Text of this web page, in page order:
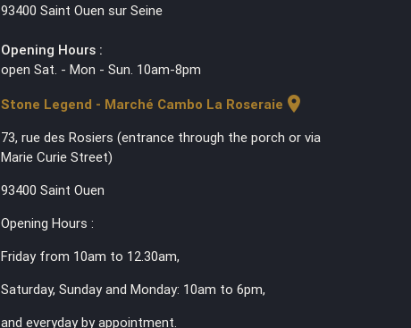
93400 Saint Ouen sur Seine
Opening Hours :
open Sat. - Mon - Sun. 10am-8pm
Stone Legend - Marché Cambo La Roseraie location_on
73, rue des Rosiers (entrance through the porch or via
Marie Curie Street)
93400 Saint Ouen
Opening Hours :
Friday from 10am to 12.30am,
Saturday, Sunday and Monday: 10am to 6pm,
and everyday by appointment.